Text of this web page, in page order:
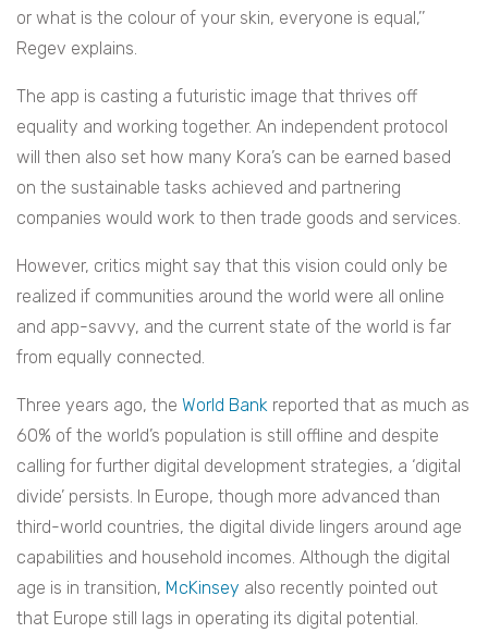
or what is the colour of your skin, everyone is equal,’’
Regev explains.
The app is casting a futuristic image that thrives off
equality and working together. An independent protocol
will then also set how many Kora’s can be earned based
on the sustainable tasks achieved and partnering
companies would work to then trade goods and services.
However, critics might say that this vision could only be
realized if communities around the world were all online
and app-savvy, and the current state of the world is far
from equally connected.
Three years ago, the World Bank reported that as much as
60% of the world’s population is still offline and despite
calling for further digital development strategies, a ‘digital
divide’ persists. In Europe, though more advanced than
third-world countries, the digital divide lingers around age
capabilities and household incomes. Although the digital
age is in transition, McKinsey also recently pointed out
that Europe still lags in operating its digital potential.